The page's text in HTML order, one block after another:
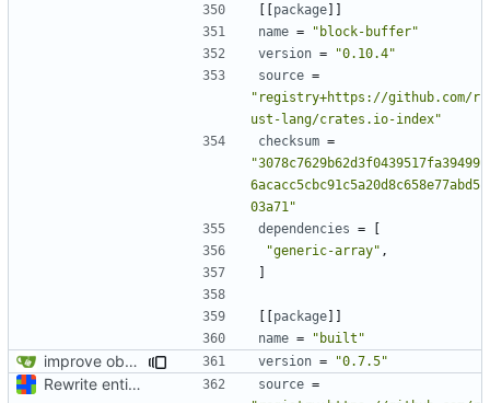
[[package]]
name =
"block-buffer"
version =
"0.10.4"
source =
"registry+https://github.com/r
ust-lang/crates.io-index"
checksum =
"3078c7629b62d3f0439517fa39499
6acacc5cbc91c5a20d8c658e77abd5
03a71"
dependencies =
[
"generic-array" ,
]
[[package]]
name = "built"
improve observability and fix up Reddit dump for full-scale run version = "0.7.5"
Rewrite entire application (well, backend) in Rust and also Go source =